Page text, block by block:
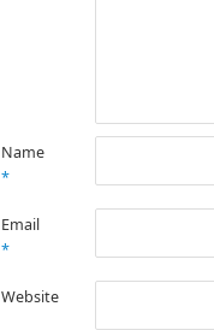
Name
*
Email
*
Website